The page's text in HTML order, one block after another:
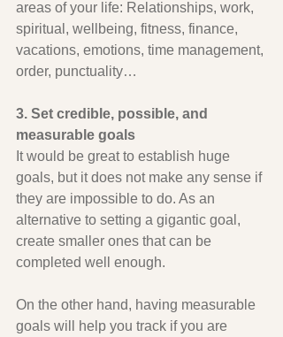
areas of your life: Relationships, work,
spiritual, wellbeing, fitness, finance,
vacations, emotions, time management,
order, punctuality…
3. Set credible, possible, and
measurable goals
It would be great to establish huge
goals, but it does not make any sense if
they are impossible to do. As an
alternative to setting a gigantic goal,
create smaller ones that can be
completed well enough.
On the other hand, having measurable
goals will help you track if you are